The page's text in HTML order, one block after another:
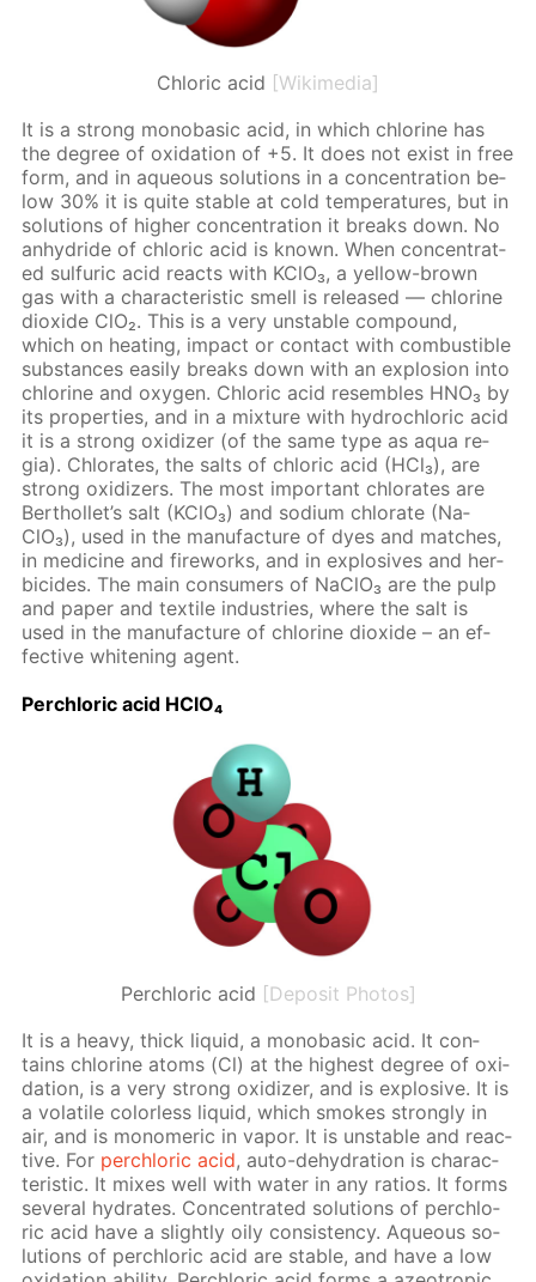
Chloric acid [Wikimedia]
It is a strong monoba­sic acid, in which chlo­rine has
the de­gree of ox­i­da­tion of +5. It does not ex­ist in free
form, and in aque­ous so­lu­tions in a con­cen­tra­tion be­
low 30% it is quite sta­ble at cold tem­per­a­tures, but in
so­lu­tions of high­er con­cen­tra­tion it breaks down. No
an­hy­dride of chlo­ric acid is known. When con­cen­trat­
ed sul­fu­ric acid re­acts with KClO₃, a yel­low-brown
gas with a char­ac­ter­is­tic smell is re­leased — chlo­rine
diox­ide ClO₂. This is a very un­sta­ble com­pound,
which on heat­ing, im­pact or con­tact with com­bustible
sub­stances eas­i­ly breaks down with an ex­plo­sion into
chlo­rine and oxy­gen. Chlo­ric acid re­sem­bles HNO₃ by
its prop­er­ties, and in a mix­ture with hy­drochlo­ric acid
it is a strong ox­i­diz­er (of the same type as aqua re­
gia). Chlo­rates, the salts of chlo­ric acid (HCl₃), are
strong ox­i­diz­ers. The most im­por­tant chlo­rates are
Berthol­let’s salt (KClO₃) and sodi­um chlo­rate (Na­
ClO₃), used in the man­u­fac­ture of dyes and match­es,
in medicine and fire­works, and in ex­plo­sives and her­
bi­cides. The main con­sumers of Na­ClO₃ are the pulp
and pa­per and tex­tile in­dus­tries, where the salt is
used in the man­u­fac­ture of chlo­rine diox­ide – an ef­
fec­tive whiten­ing agent.
Per­chlo­ric acid HClO₄
Perchloric acid [Deposit Photos]
It is a heavy, thick liq­uid, a monoba­sic acid. It con­
tains chlo­rine atoms (Cl) at the high­est de­gree of ox­i­
da­tion, is a very strong ox­i­diz­er, and is ex­plo­sive. It is
a volatile col­or­less liq­uid, which smokes strong­ly in
air, and is monomer­ic in va­por. It is un­sta­ble and re­ac­
tive. For per­chlo­ric acid, auto-de­hy­dra­tion is char­ac­
ter­is­tic. It mix­es well with wa­ter in any ra­tios. It forms
sev­er­al hy­drates. Con­cen­trat­ed so­lu­tions of per­chlo­
ric acid have a slight­ly oily con­sis­ten­cy. Aque­ous so­
lu­tions of per­chlo­ric acid are sta­ble, and have a low